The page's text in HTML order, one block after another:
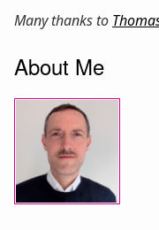
Many thanks to
About Me